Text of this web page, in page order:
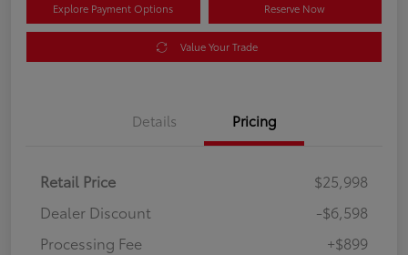
Explore Payment Options Reserve Now
Value Your Trade
Details Pricing
Retail Price
$25,998
Dealer Discount
-$6,598
Processing Fee
+$899